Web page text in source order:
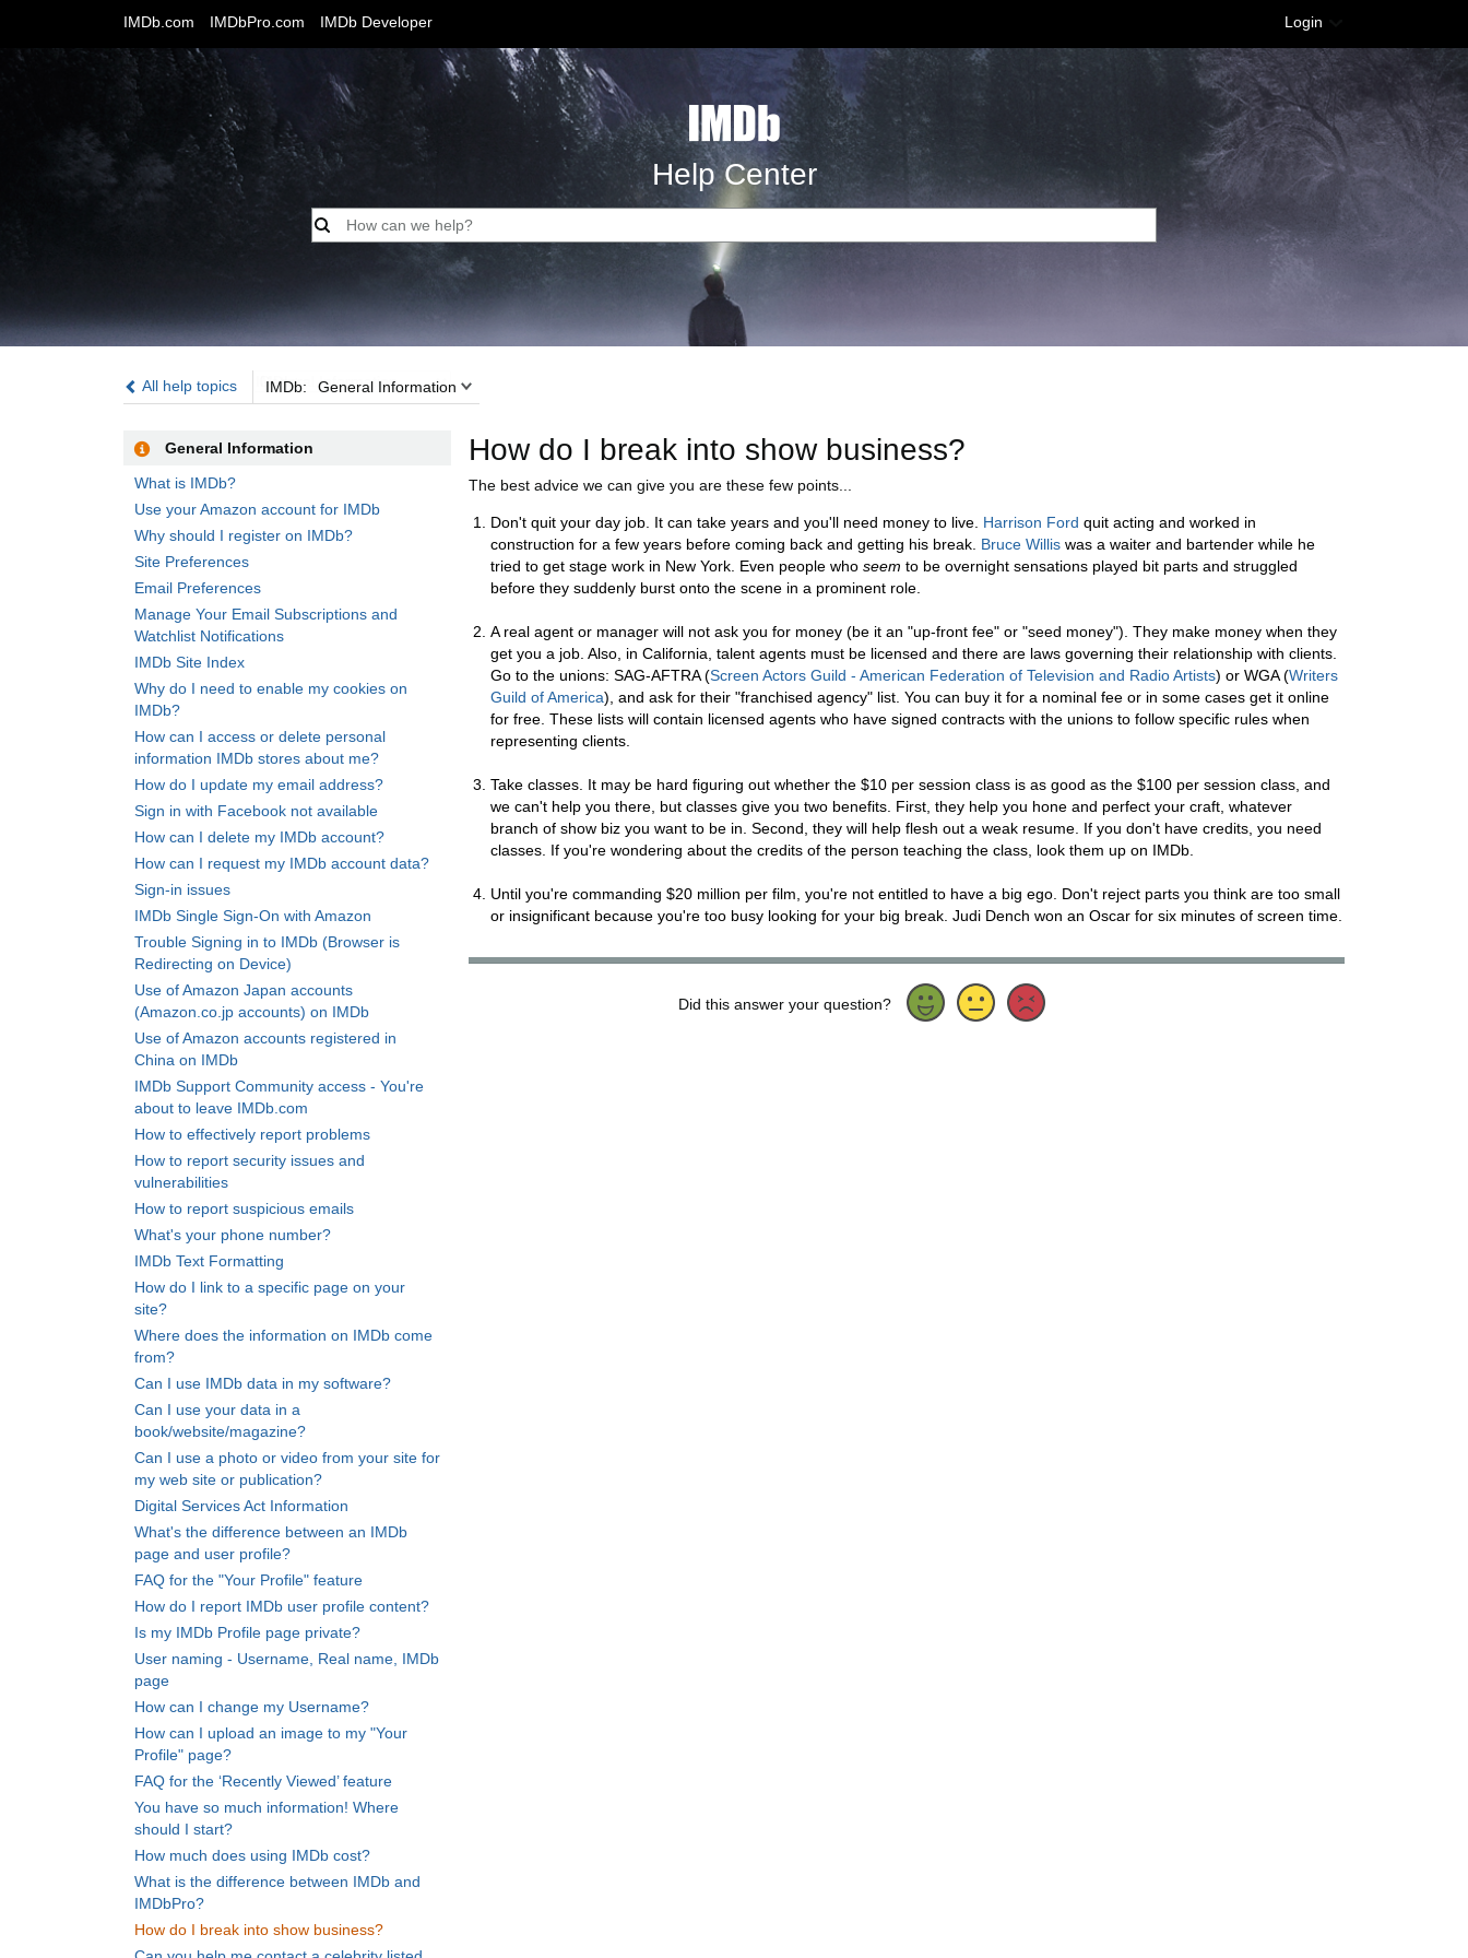
IMDb.com IMDbPro.com IMDb Developer Login
Help Center
All help topics IMDb:
IMDb: General Information
General Information
What is IMDb?
Use your Amazon account for IMDb
Why should I register on IMDb?
Site Preferences
Email Preferences
Manage Your Email Subscriptions and
Watchlist Notifications
IMDb Site Index
Why do I need to enable my cookies on
IMDb?
How can I access or delete personal
information IMDb stores about me?
How do I update my email address?
Sign in with Facebook not available
How can I delete my IMDb account?
How can I request my IMDb account data?
Sign-in issues
IMDb Single Sign-On with Amazon
Trouble Signing in to IMDb (Browser is
Redirecting on Device)
Use of Amazon Japan accounts
(Amazon.co.jp accounts) on IMDb
Use of Amazon accounts registered in
China on IMDb
IMDb Support Community access - You're
about to leave IMDb.com
How to effectively report problems
How to report security issues and
vulnerabilities
How to report suspicious emails
What's your phone number?
IMDb Text Formatting
How do I link to a specific page on your
site?
Where does the information on IMDb come
from?
Can I use IMDb data in my software?
Can I use your data in a
book/website/magazine?
Can I use a photo or video from your site for
my web site or publication?
Digital Services Act Information
What's the difference between an IMDb
page and user profile?
FAQ for the "Your Profile" feature
How do I report IMDb user profile content?
Is my IMDb Profile page private?
User naming - Username, Real name, IMDb
page
How can I change my Username?
How can I upload an image to my "Your
Profile" page?
FAQ for the ‘Recently Viewed’ feature
You have so much information! Where
should I start?
How much does using IMDb cost?
What is the difference between IMDb and
IMDbPro?
How do I break into show business?
How do I break into show business?
The best advice we can give you are these few points...
Don't quit your day job. It can take years and you'll need money to live. Harrison Ford quit acting and worked in
construction for a few years before coming back and getting his break. Bruce Willis was a waiter and bartender while he
tried to get stage work in New York. Even people whoseem to be overnight sensations played bit parts and struggled
before they suddenly burst onto the scene in a prominent role.
A real agent or manager will not ask you for money (be it an "up-front fee" or "seed money"). They make money when they
get you a job. Also, in California, talent agents must be licensed and there are laws governing their relationship with clients.
Go to the unions: SAG-AFTRA (Screen Actors Guild - American Federation of Television and Radio Artists) or WGA (Writers
Guild of America), and ask for their "franchised agency" list. You can buy it for a nominal fee or in some cases get it online
for free. These lists will contain licensed agents who have signed contracts with the unions to follow specific rules when
representing clients.
Take classes. It may be hard figuring out whether the $10 per session class is as good as the $100 per session class, and
we can't help you there, but classes give you two benefits. First, they help you hone and perfect your craft, whatever
branch of show biz you want to be in. Second, they will help flesh out a weak resume. If you don't have credits, you need
classes. If you're wondering about the credits of the person teaching the class, look them up on IMDb.
Until you're commanding $20 million per film, you're not entitled to have a big ego. Don't reject parts you think are too small
or insignificant because you're too busy looking for your big break. Judi Dench won an Oscar for six minutes of screen time.
Did this answer your question?